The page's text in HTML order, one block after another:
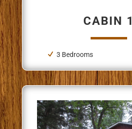
CABIN 1
3 Bedrooms